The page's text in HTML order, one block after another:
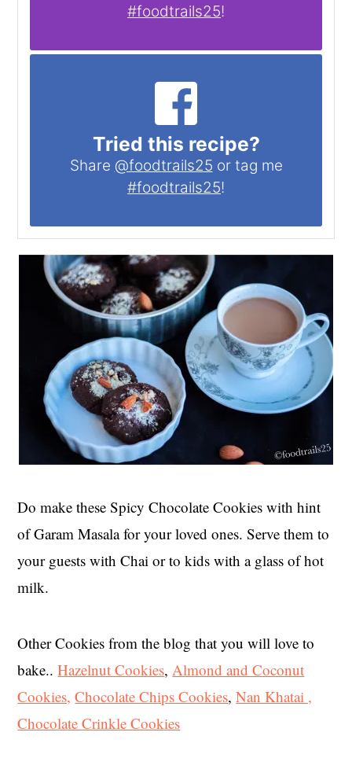
#foodtrails25!
Tried this recipe?
Share @foodtrails25 or tag me
#foodtrails25!
Do make these Spicy Chocolate Cookies with hint
of Garam Masala for your loved ones. Serve them to
your guests with Chai or to kids with a glass of hot
milk.
Other Cookies from the blog that you will love to
bake..Hazelnut Cookies, Almond and Coconut
Cookies, Chocolate Chips Cookies,Nan Khatai ,
Chocolate Crinkle Cookies